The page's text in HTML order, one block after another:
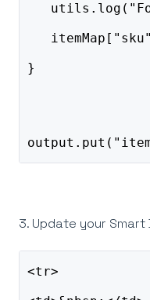
}
3. Update your Smart
<tr>